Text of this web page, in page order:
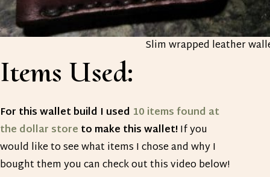
Slim wrapped leather
Items Used:
For this wallet build I used 10 items found at
the dollar store to make this wallet!If you
would like to see what items I chose and why I
bought them you can check out this video below!